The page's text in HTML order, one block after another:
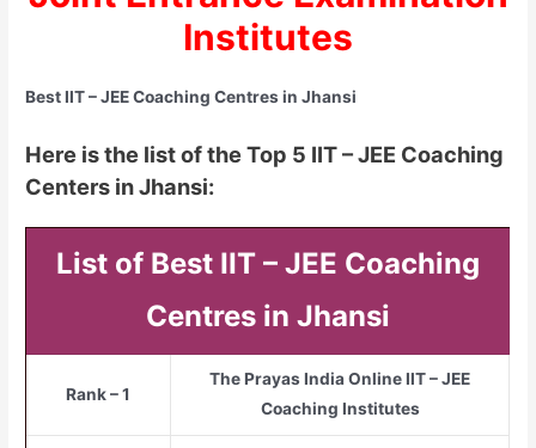
Institutes
Best IIT – JEE Coaching Centres in Jhansi
Here is the list of the Top 5 IIT – JEE Coaching
Centers in Jhansi:
List of Best IIT – JEE Coaching
Centres in Jhansi
Rank – 1
The Prayas India Online IIT – JEE
Coaching Institutes